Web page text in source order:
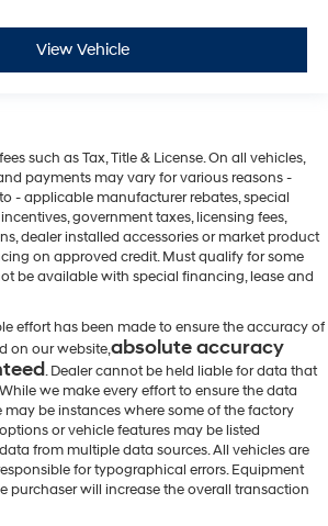
View Vehicle
such as Tax, Title & License. On all vehicles,
payments may vary for various reasons -
- applicable manufacturer rebates, special
government taxes, licensing fees,
dealer installed accessories or market product
on approved credit. Must qualify for some
be available with special financing, lease and
effort has been made to ensure the accuracy of
on our website,absolute accuracy
. Dealer cannot be held liable for data that
we make every effort to ensure the data
may be instances where some of the factory
or vehicle features may be listed
from multiple data sources. All vehicles are
for typographical errors. Equipment
purchaser will increase the overall transaction